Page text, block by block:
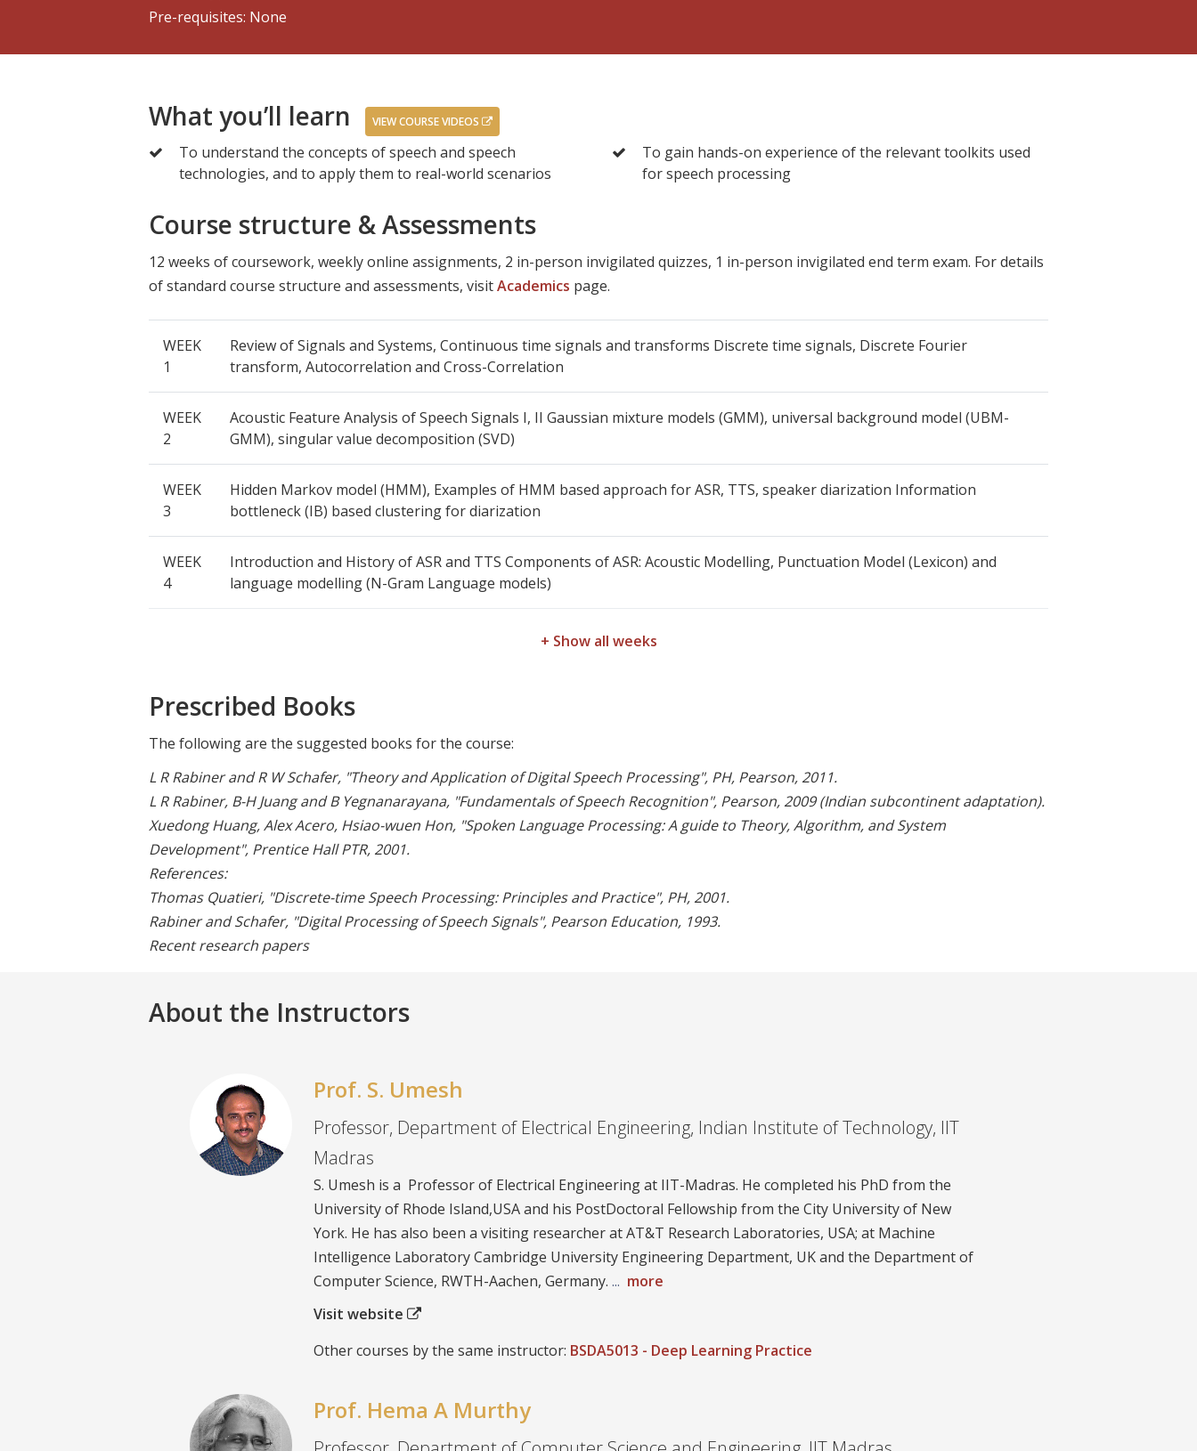
Pre-requisites: None
What you’ll learn VIEW COURSE VIDEOS
To understand the concepts of speech and speech
technologies, and to apply them to real-world scenarios
To gain hands-on experience of the relevant toolkits used
for speech processing
Course structure & Assessments
12 weeks of coursework, weekly online assignments, 2 in-person invigilated quizzes, 1 in-person invigilated end term exam. For details
of standard course structure and assessments, visitAcademics page.
WEEK
1
Review of Signals and Systems, Continuous time signals and transforms Discrete time signals, Discrete Fourier
transform, Autocorrelation and Cross-Correlation
WEEK
2
Acoustic Feature Analysis of Speech Signals I, II Gaussian mixture models (GMM), universal background model (UBM-
GMM), singular value decomposition (SVD)
WEEK
3
Hidden Markov model (HMM), Examples of HMM based approach for ASR, TTS, speaker diarization Information
bottleneck (IB) based clustering for diarization
WEEK
4
Introduction and History of ASR and TTS Components of ASR: Acoustic Modelling, Punctuation Model (Lexicon) and
language modelling (N-Gram Language models)
+ Show all weeks
Prescribed Books
The following are the suggested books for the course:
L R Rabiner and R W Schafer, "Theory and Application of Digital Speech Processing", PH, Pearson, 2011.
L R Rabiner, B-H Juang and B Yegnanarayana, "Fundamentals of Speech Recognition", Pearson, 2009 (Indian subcontinent adaptation).
Xuedong Huang, Alex Acero, Hsiao-wuen Hon, "Spoken Language Processing: A guide to Theory, Algorithm, and System
Development", Prentice Hall PTR, 2001.
References:
Thomas Quatieri, "Discrete-time Speech Processing: Principles and Practice", PH, 2001.
Rabiner and Schafer, "Digital Processing of Speech Signals", Pearson Education, 1993.
Recent research papers
About the Instructors
Prof. S. Umesh
Professor, Department of Electrical Engineering, Indian Institute of Technology, IIT
Madras
S. Umesh is a Professor of Electrical Engineering at IIT-Madras. He completed his PhD from the
University of Rhode Island,USA and his PostDoctoral Fellowship from the City University of New
York. He has also been a visiting researcher at AT&T Research Laboratories, USA; at Machine
Intelligence Laboratory Cambridge University Engineering Department, UK and the Department of
Computer Science, RWTH-Aachen, Germany.... more
Visit website
Other courses by the same instructor: BSDA5013 - Deep Learning Practice
Prof. Hema A Murthy